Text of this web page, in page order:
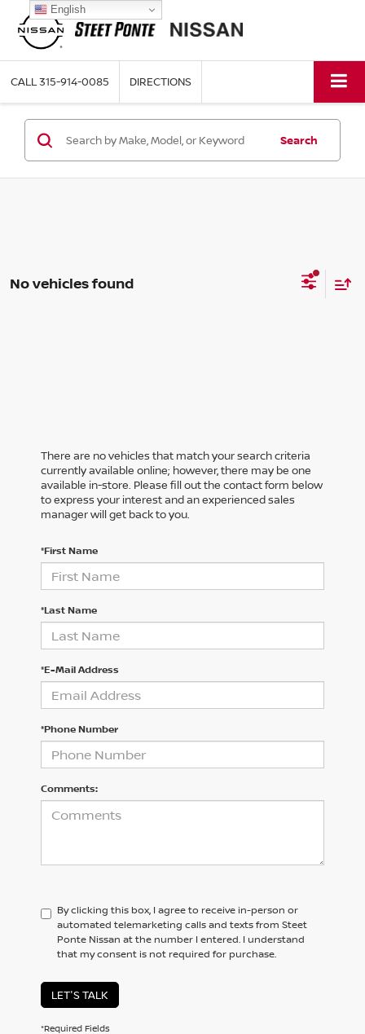
CALL315-914-0085 DIRECTIONS
Search
No vehicles found
There are no vehicles that match your search criteria
currently available online; however, there may be one
available in-store. Please fill out the contact form below
to express your interest and an experienced sales
manager will get back to you.
*First Name
*Last Name
*E-Mail Address
*Phone Number
Comments:
By clicking this box, I agree to receive in-person or
automated telemarketing calls and texts from Steet
Ponte Nissan at the number I entered. I understand
that my consent is not required for purchase.
LET'S TALK
*Required Fields
English